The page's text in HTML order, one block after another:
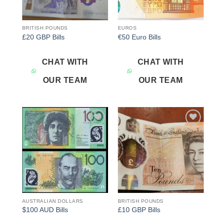
BRITISH POUNDS
£20 GBP Bills
CHAT WITH
OUR TEAM
EUROS
€50 Euro Bills
CHAT WITH
OUR TEAM
Add to
wishlist
AUSTRALIAN DOLLARS
$100 AUD Bills
Add to
wishlist
BRITISH POUNDS
£10 GBP Bills